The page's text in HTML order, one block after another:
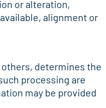
or alteration,
alignment or
determines the
processing are
may be provided